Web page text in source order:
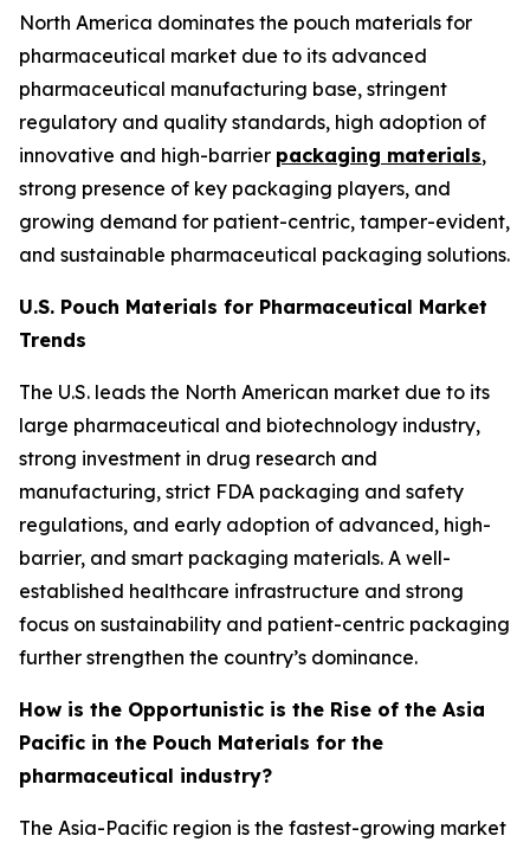
North America dominates the pouch materials for
pharmaceutical market due to its advanced
pharmaceutical manufacturing base, stringent
regulatory and quality standards, high adoption of
innovative and high-barrier packaging materials,
strong presence of key packaging players, and
growing demand for patient-centric, tamper-evident,
and sustainable pharmaceutical packaging solutions.
U.S. Pouch Materials for Pharmaceutical Market
Trends
The U.S. leads the North American market due to its
large pharmaceutical and biotechnology industry,
strong investment in drug research and
manufacturing, strict FDA packaging and safety
regulations, and early adoption of advanced, high-
barrier, and smart packaging materials. A well-
established healthcare infrastructure and strong
focus on sustainability and patient-centric packaging
further strengthen the country’s dominance.
How is the Opportunistic is the Rise of the Asia
Pacific in the Pouch Materials for the
pharmaceutical industry?
The Asia-Pacific region is the fastest-growing market